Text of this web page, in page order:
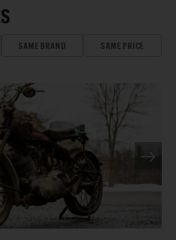
SAME BRAND SAME PRICE